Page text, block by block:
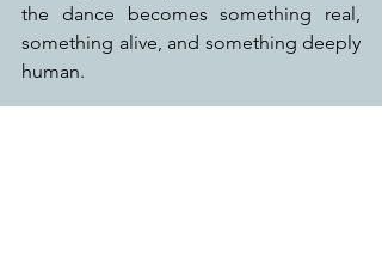
the dance becomes something real,
something alive, and something deeply
human.